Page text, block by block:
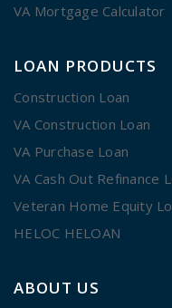
VA Mortgage Calculator
LOAN PRODUCTS
Construction Loan
VA Construction Loan
VA Purchase Loan
VA Cash Out Refinance
Veteran Home Equity
HELOC HELOAN
ABOUT US